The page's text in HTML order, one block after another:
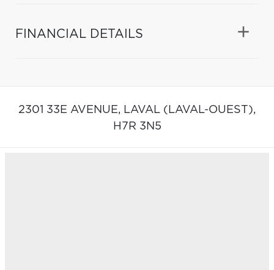
FINANCIAL DETAILS
2301 33E AVENUE, LAVAL (LAVAL-OUEST),
H7R 3N5